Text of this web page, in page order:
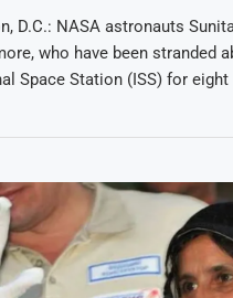
D.C.: NASA astronauts
who have been stranded
Space Station (ISS) for